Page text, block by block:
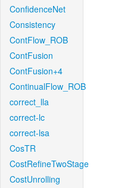
ConfidenceNet
Consistency
ContFlow_ROB
ContFusion
ContFusion+4
ContinualFlow_ROB
correct_lla
correct-lc
correct-lsa
CosTR
CostRefineTwoStage
CostUnrolling